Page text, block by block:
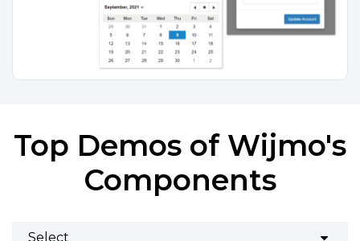
Top Demos of Wijmo's
Components